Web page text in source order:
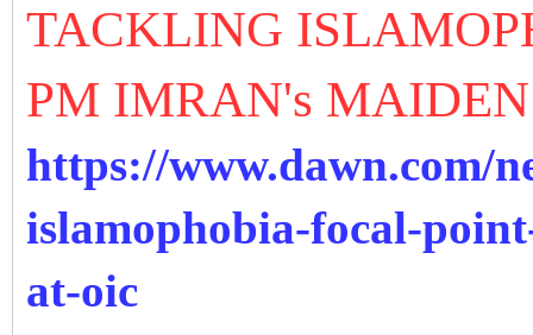
TACKLING
PM IMRAN's MAIDEN
https://www.dawn.com/
islamophobia-focal-
at-oic